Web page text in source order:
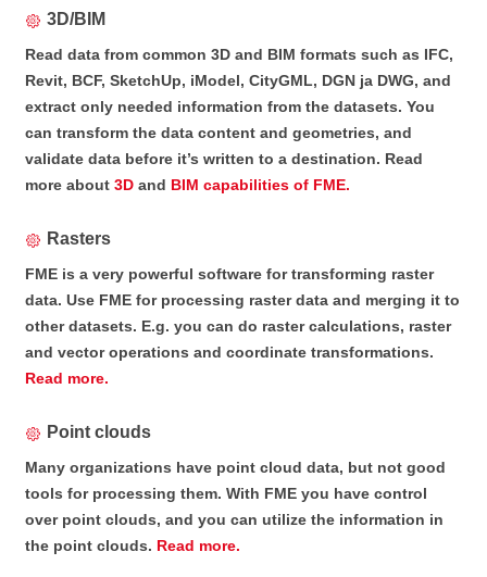
3D/BIM
Read data from common 3D and BIM formats such as IFC,
Revit, BCF, SketchUp, iModel, CityGML, DGN ja DWG, and
extract only needed information from the datasets. You
can transform the data content and geometries, and
validate data before it’s written to a destination. Read
more about 3Dand BIM capabilities of FME.
Rasters
FME is a very powerful software for transforming raster
data. Use FME for processing raster data and merging it to
other datasets. E.g. you can do raster calculations, raster
and vector operations and coordinate transformations.
Read more.
Point clouds
Many organizations have point cloud data, but not good
tools for processing them. With FME you have control
over point clouds, and you can utilize the information in
the point clouds. Read more.